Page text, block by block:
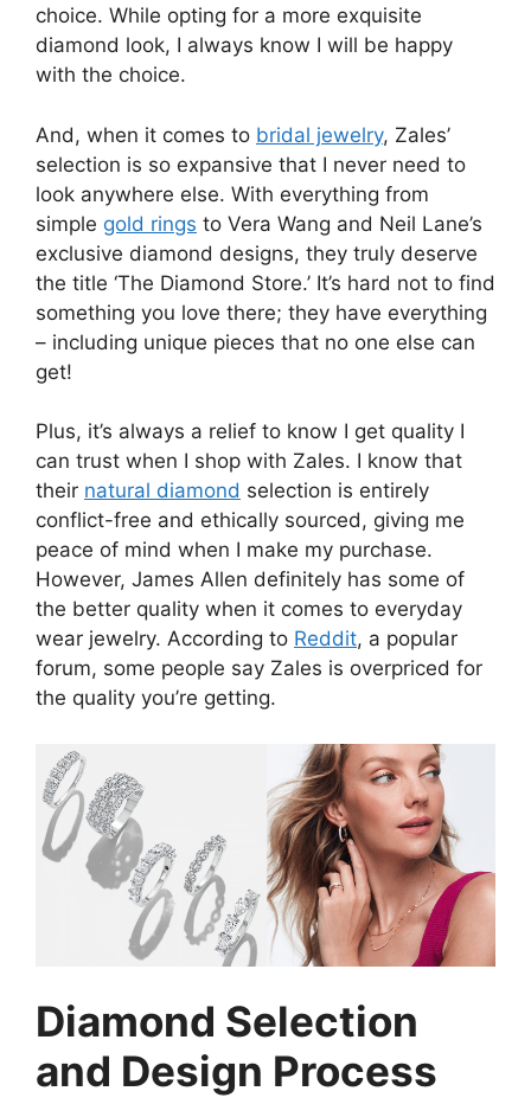
choice. While opting for a more exquisite
diamond look, I always know I will be happy
with the choice.
And, when it comes to bridal jewelry, Zales’
selection is so expansive that I never need to
look anywhere else. With everything from
simple gold rings to Vera Wang and Neil Lane’s
exclusive diamond designs, they truly deserve
the title ‘The Diamond Store.’ It’s hard not to find
something you love there; they have everything
– including unique pieces that no one else can
get!
Plus, it’s always a relief to know I get quality I
can trust when I shop with Zales. I know that
their natural diamond selection is entirely
conflict-free and ethically sourced, giving me
peace of mind when I make my purchase.
However, James Allen definitely has some of
the better quality when it comes to everyday
wear jewelry. According to Reddit, a popular
forum, some people say Zales is overpriced for
the quality you’re getting.
Diamond Selection
and Design Process